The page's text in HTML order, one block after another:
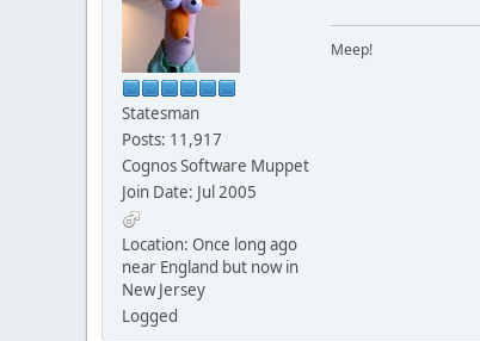
Statesman
Posts: 11,917
Cognos Software Muppet
Join Date: Jul 2005
Location: Once long ago
near England but now in
New Jersey
Logged
Meep!